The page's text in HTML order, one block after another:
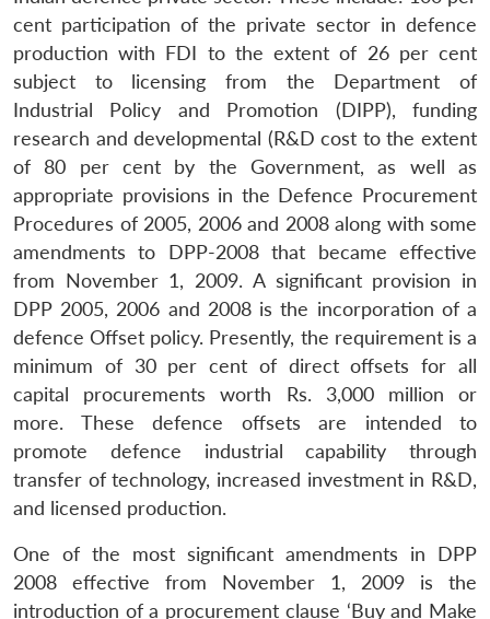
cent participation of the private sector in defence
production with FDI to the extent of 26 per cent
subject to licensing from the Department of
Industrial Policy and Promotion (DIPP), funding
research and developmental (R&D cost to the extent
of 80 per cent by the Government, as well as
appropriate provisions in the Defence Procurement
Procedures of 2005, 2006 and 2008 along with some
amendments to DPP-2008 that became effective
from November 1, 2009. A significant provision in
DPP 2005, 2006 and 2008 is the incorporation of a
defence Offset policy. Presently, the requirement is a
minimum of 30 per cent of direct offsets for all
capital procurements worth Rs. 3,000 million or
more. These defence offsets are intended to
promote defence industrial capability through
transfer of technology, increased investment in R&D,
and licensed production.
One of the most significant amendments in DPP
2008 effective from November 1, 2009 is the
introduction of a procurement clause ‘Buy and Make